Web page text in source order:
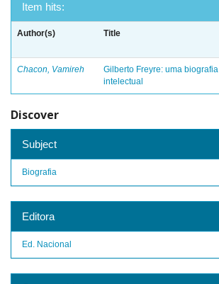
Item hits:
Author(s) Title
Chacon, Vamireh
Gilberto Freyre: uma biografia
intelectual
Discover
Subject
Biografia
Editora
Ed. Nacional